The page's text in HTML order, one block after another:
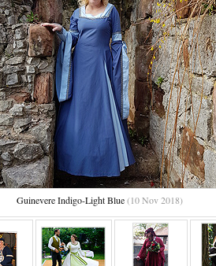
Guinevere Indigo-Light Blue(10 Nov 2018)